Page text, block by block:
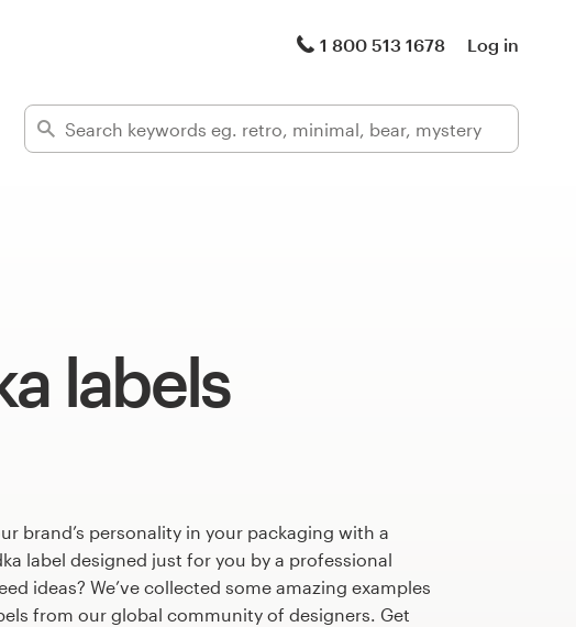
1 800 513 1678 Log in
labels
brand’s personality in your packaging with a
label designed just for you by a professional
ideas? We’ve collected some amazing examples
from our global community of designers. Get